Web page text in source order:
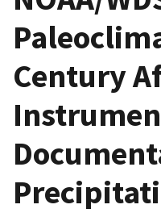
Century